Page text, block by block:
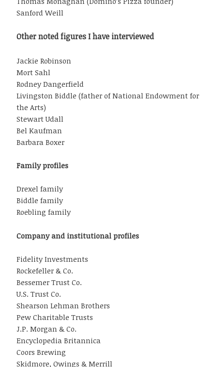
Sanford Weill
Other noted figures I have interviewed
Jackie Robinson
Mort Sahl
Rodney Dangerfield
Livingston Biddle (father of National Endowment for
the Arts)
Stewart Udall
Bel Kaufman
Barbara Boxer
Family profiles
Drexel family
Biddle family
Roebling family
Company and institutional profiles
Fidelity Investments
Rockefeller & Co.
Bessemer Trust Co.
U.S. Trust Co.
Shearson Lehman Brothers
Pew Charitable Trusts
J.P. Morgan & Co.
Encyclopedia Britannica
Coors Brewing
Skidmore, Owings & Merrill